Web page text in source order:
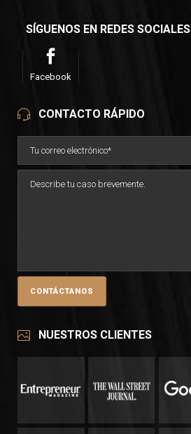
SÍGUENOS EN REDES SOCIALES
Facebook
CONTACTO RÁPIDO
NUESTROS CLIENTES